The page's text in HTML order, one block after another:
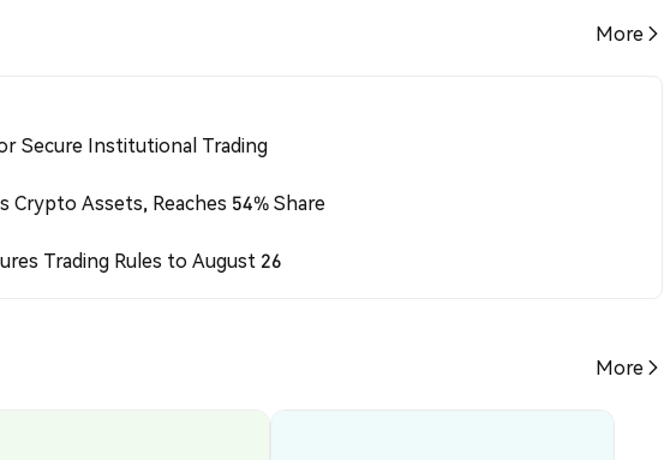
More
Secure Institutional Trading
Crypto Assets, Reaches 54% Share
Trading Rules to August 26
More